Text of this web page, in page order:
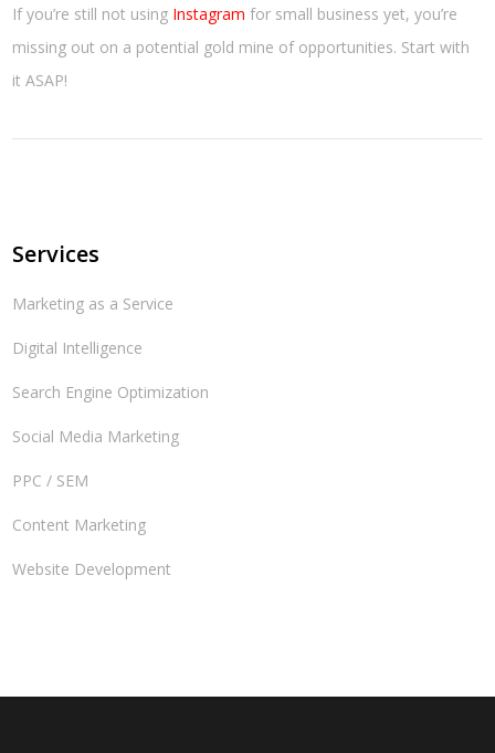
If you’re still not using Instagramfor small business yet, you’re
missing out on a potential gold mine of opportunities. Start with
it ASAP!
Services
Marketing as a Service
Digital Intelligence
Search Engine Optimization
Social Media Marketing
PPC / SEM
Content Marketing
Website Development